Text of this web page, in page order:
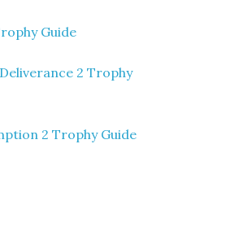
Guide
2 Trophy
2 Trophy Guide